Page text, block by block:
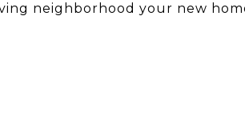
neighborhood your new